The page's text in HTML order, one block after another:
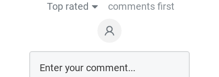
Top rated
comments first